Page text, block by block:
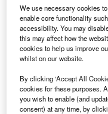
T he US has
Canada
annual reviews of
Under the
as long as ten years
withdraws.
We use necessary cookies
enable core functionality
accessibility. You may
this may affect how the
cookies to help us improve
whilst on our website.
By clicking ‘Accept All
cookies for these purposes.
you wish to enable (and
consent) at any time, by